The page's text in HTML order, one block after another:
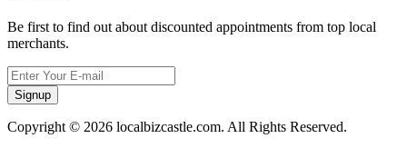
Be first to find out about discounted appointments from top local
merchants.
Signup
Copyright © 2026 localbizcastle.com. All Rights Reserved.